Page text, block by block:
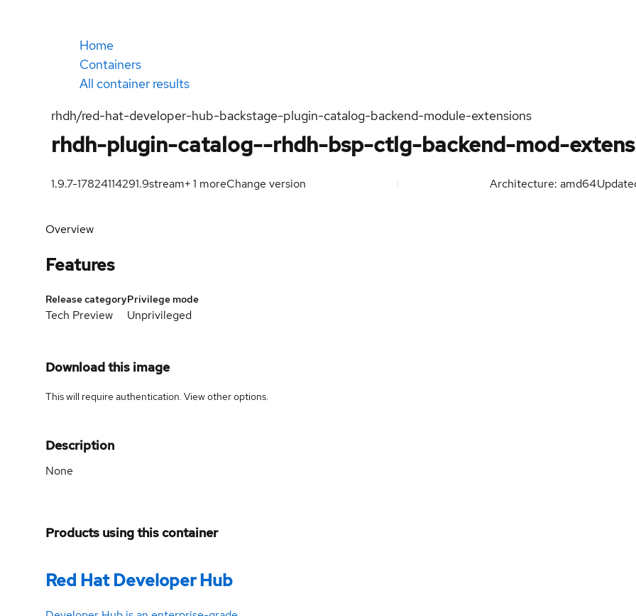
Home
Containers
All container results
rhdh/red-hat-developer-hub-backstage-plugin-catalog-backend-module-extensions
rhdh-plugin-catalog--rhdh-bsp-ctlg-backend-mod-
1.9.7-17824114291.9stream+1 moreChange version Architecture: amd64
Overview
Features
Release category
Tech Preview
Privilege mode
Unprivileged
Download this image
This will require authentication. Viewother options.
Description
None
Products using this container
Red Hat Developer Hub